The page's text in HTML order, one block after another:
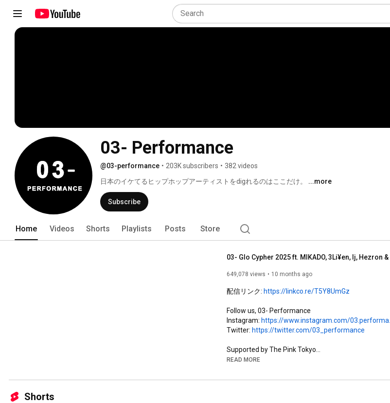
03- Performance
@03-performance • 203K subscribers • 382 videos
日本のイケてるヒップホップアーティストをdigれるのはここだけ。 ...more
Subscribe
Home Videos Shorts Playlists Posts Store
649,078 views 10 months ago
配信リンク: https://linkco.re/T5Y8UmGz
Follow us, 03- Performance
Instagram: https://www.instagram.com/03.performa...
Twitter: https://twitter.com/03_performance
https://www.instagram.com/thepink_tokyo/
Follow 03- Performance CEO, Rommy Montana
READ MORE
Shorts